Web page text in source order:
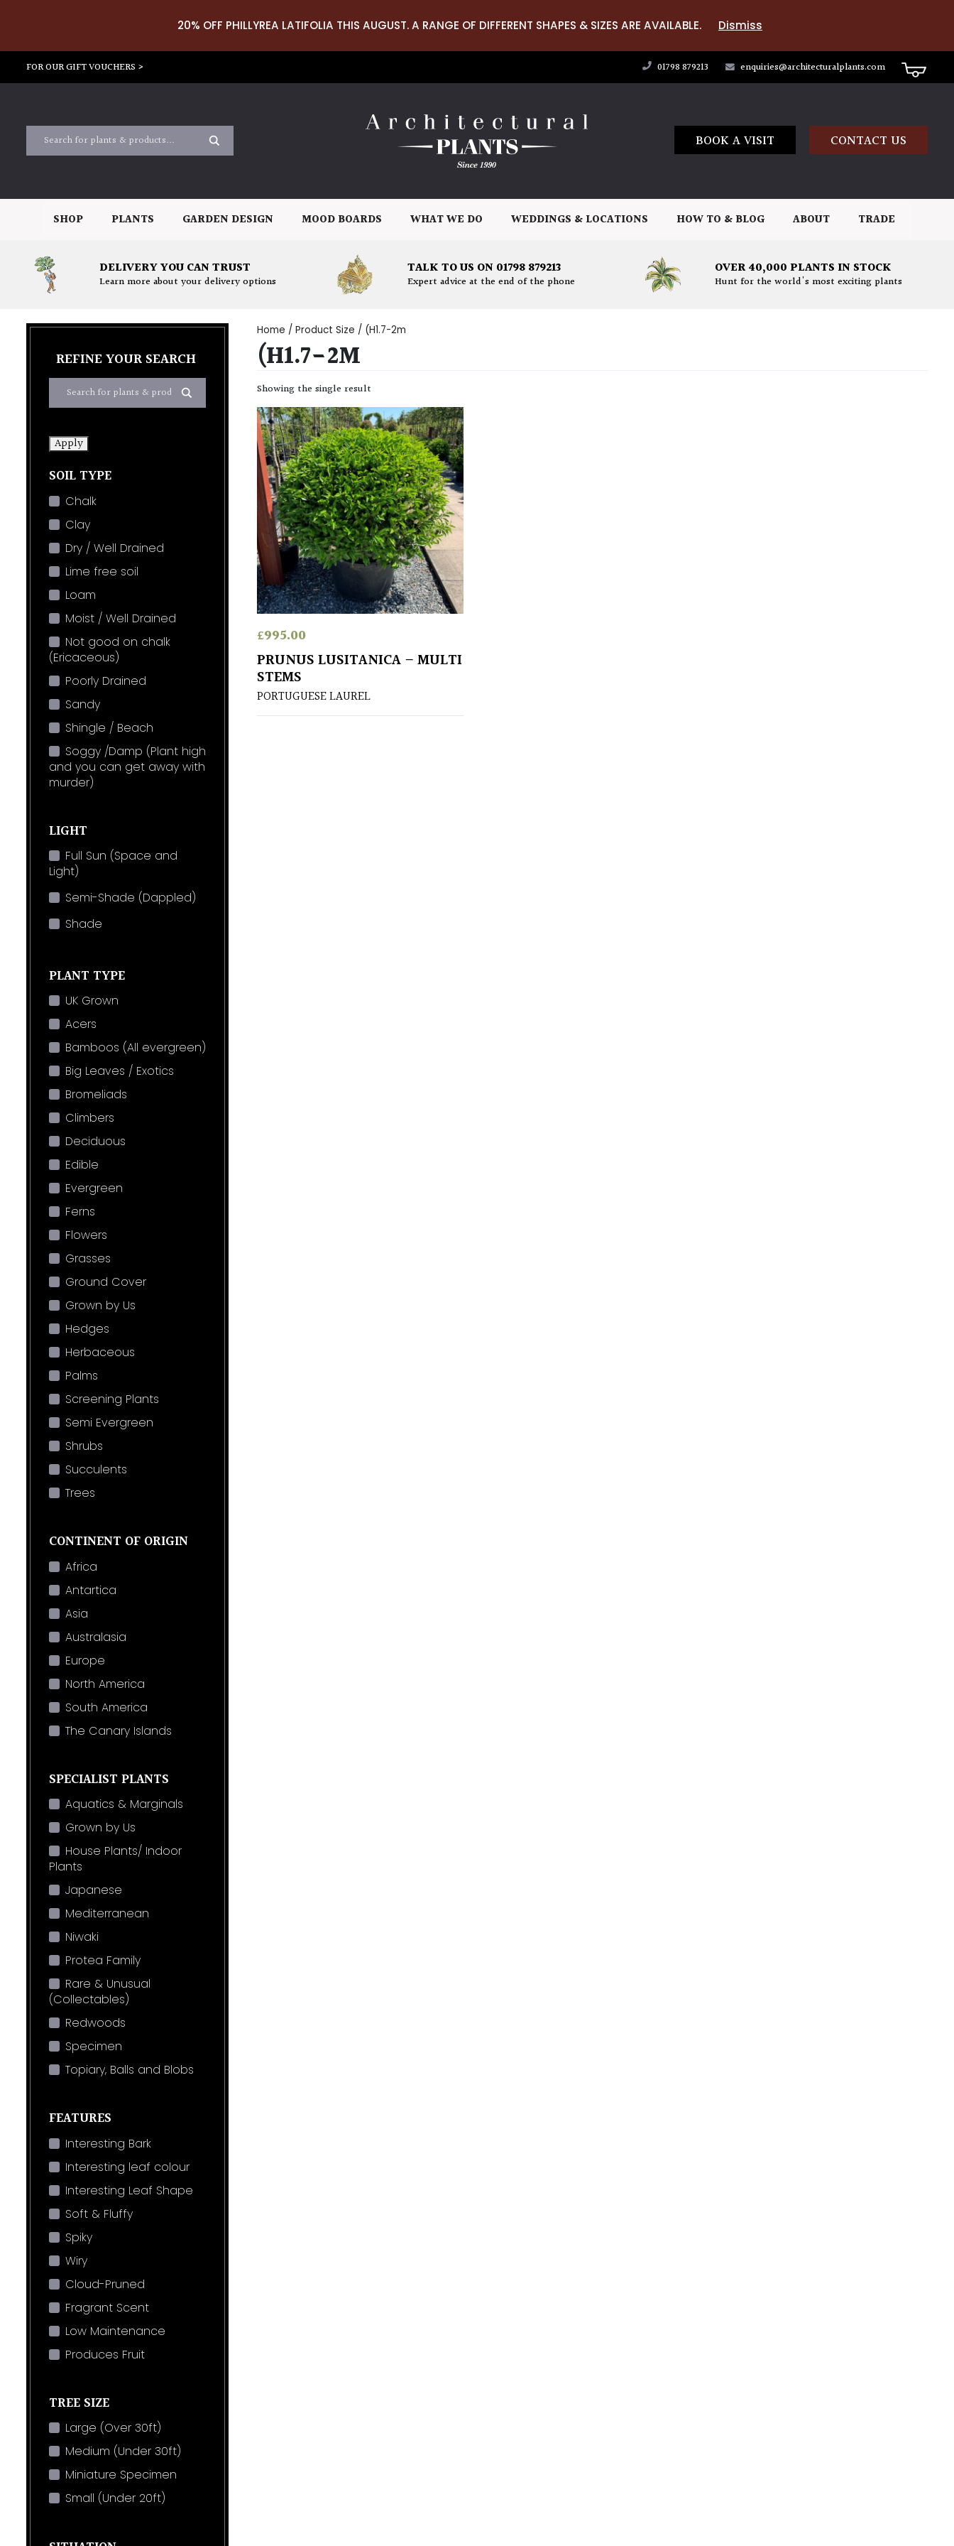
20% OFF PHILLYREA LATIFOLIA THIS AUGUST. A RANGE OF DIFFERENT SHAPES & SIZES ARE AVAILABLE. Dismiss
FOR OUR GIFT VOUCHERS > 01798 879213 enquiries@architecturalplants.com
BOOK A VISIT CONTACT US
SHOP PLANTS GARDEN DESIGN MOOD BOARDS WHAT WE DO WEDDINGS & LOCATIONS HOW TO & BLOG ABOUT TRADE
DELIVERY YOU CAN TRUST
Learn more about your delivery options
TALK TO US ON 01798 879213
Expert advice at the end of the phone
OVER 40,000 PLANTS IN STOCK
Hunt for the world's most exciting plants
REFINE YOUR SEARCH
Apply
SOIL TYPE
Chalk
Clay
Dry / Well Drained
Lime free soil
Loam
Moist / Well Drained
Not good on chalk
(Ericaceous)
Poorly Drained
Sandy
Shingle / Beach
Soggy /Damp (Plant high
and you can get away with
murder)
LIGHT
Full Sun (Space and
Light)
Semi-Shade (Dappled)
Shade
PLANT TYPE
UK Grown
Acers
Bamboos (All evergreen)
Big Leaves / Exotics
Bromeliads
Climbers
Deciduous
Edible
Evergreen
Ferns
Flowers
Grasses
Ground Cover
Grown by Us
Hedges
Herbaceous
Palms
Screening Plants
Semi Evergreen
Shrubs
Succulents
Trees
CONTINENT OF ORIGIN
Africa
Antartica
Asia
Australasia
Europe
North America
South America
The Canary Islands
SPECIALIST PLANTS
Aquatics & Marginals
Grown by Us
House Plants/ Indoor
Plants
Japanese
Mediterranean
Niwaki
Protea Family
Rare & Unusual
(Collectables)
Redwoods
Specimen
Topiary, Balls and Blobs
FEATURES
Interesting Bark
Interesting leaf colour
Interesting Leaf Shape
Soft & Fluffy
Spiky
Wiry
Cloud-Pruned
Fragrant Scent
Low Maintenance
Produces Fruit
TREE SIZE
Large (Over 30ft)
Medium (Under 30ft)
Miniature Specimen
Small (Under 20ft)
Home / Product Size / (H1.7-2m
(H1.7-2M
Showing the single result
£995.00
PRUNUS LUSITANICA – MULTI
STEMS
PORTUGUESE LAUREL